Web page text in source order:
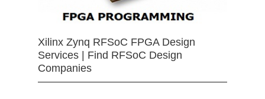
Xilinx Zynq RFSoC FPGA Design
Services | Find RFSoC Design
Companies